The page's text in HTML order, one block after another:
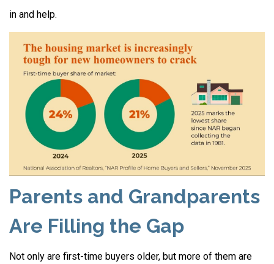
in and help.
Parents and Grandparents
Are Filling the Gap
Not only are first-time buyers older, but more of them are